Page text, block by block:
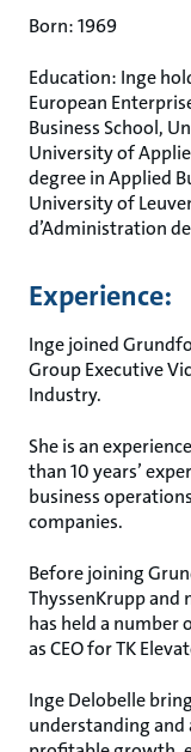
Born: 1969
Education: Inge
European
Business School,
University of
degree in Applied
University of
d’Administration
Experience:
Inge joined
Group Executive
Industry.
She is an
than 10 years’
business
companies.
Before joining
ThyssenKrupp and
has held a number
as CEO for TK
Inge Delobelle
understanding